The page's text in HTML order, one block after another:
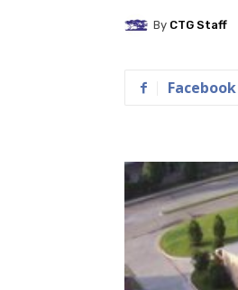
By CTG Staff
Facebook